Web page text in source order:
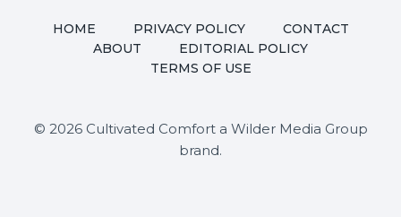
HOME PRIVACY POLICY
CONTACT
ABOUT
EDITORIAL POLICY
TERMS OF USE
© 2026 Cultivated Comfort a Wilder Media Group
brand.